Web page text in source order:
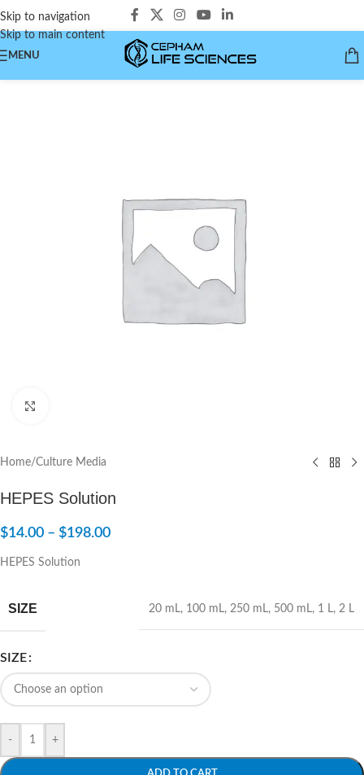
Skip to navigation
Skip to main content
MENU
Home/Culture Media
HEPES Solution
$14.00 – $198.00
HEPES Solution
SIZE 20 mL, 100 mL, 250 mL, 500 mL, 1 L, 2 L
SIZE
- +